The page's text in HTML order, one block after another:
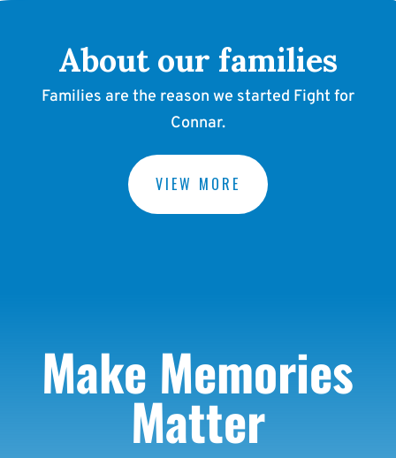
About our families
Families are the reason we started Fight for
Connar.
VIEW MORE
Make Memories
Matter